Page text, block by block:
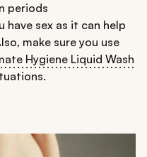
periods
have sex as it can help
make sure you use
Hygiene Liquid Wash